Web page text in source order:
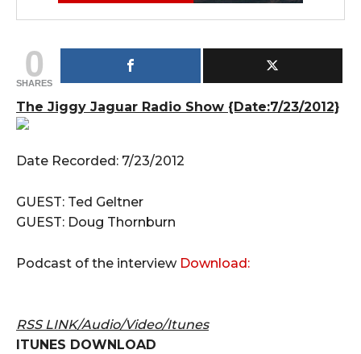
0
SHARES
The Jiggy Jaguar Radio Show {Date:7/23/2012}
Date Recorded: 7/23/2012
GUEST: Ted Geltner
GUEST: Doug Thornburn
Podcast of the interview Download:
RSS LINK/Audio/Video/Itunes
ITUNES DOWNLOAD